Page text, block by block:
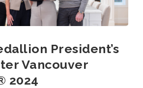
President’s
Vancouver
2024